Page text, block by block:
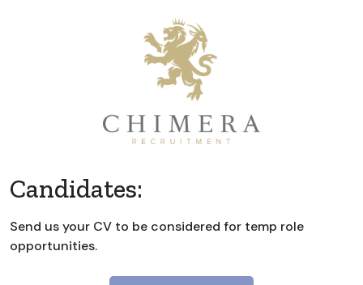
Candidates:
Send us your CV to be considered for temp role
opportunities.